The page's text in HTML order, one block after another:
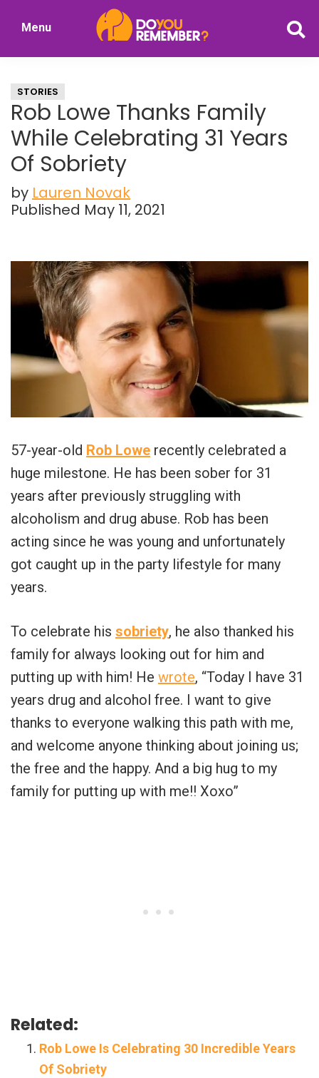
Nostalgia
Menu
STORIES
Rob Lowe Thanks Family
While Celebrating 31 Years
Of Sobriety
by Lauren Novak
Published May 11, 2021
57-year-old Rob Lowe recently celebrated a
huge milestone. He has been sober for 31
years after previously struggling with
alcoholism and drug abuse. Rob has been
acting since he was young and unfortunately
got caught up in the party lifestyle for many
years.
To celebrate his sobriety, he also thanked his
family for always looking out for him and
putting up with him! He wrote, “Today I have 31
years drug and alcohol free. I want to give
thanks to everyone walking this path with me,
and welcome anyone thinking about joining us;
the free and the happy. And a big hug to my
family for putting up with me!! Xoxo”
Related:
Rob Lowe Is Celebrating 30 Incredible Years
Of Sobriety